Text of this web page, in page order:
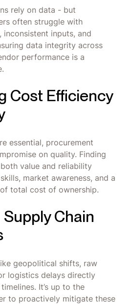
rely on data - but
often struggle with
inconsistent inputs, and
data integrity across
performance is a
Cost Efficiency
essential, procurement
on quality. Finding
value and reliability
market awareness, and a
total cost of ownership.
Chain
geopolitical shifts, raw
logistics delays directly
It’s up to the
to proactively mitigate these